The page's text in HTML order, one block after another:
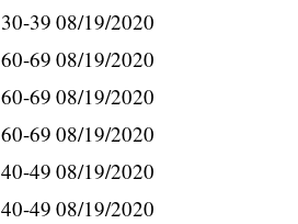
30-39 08/19/2020
60-69 08/19/2020
60-69 08/19/2020
60-69 08/19/2020
40-49 08/19/2020
40-49 08/19/2020